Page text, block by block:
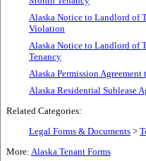
Alaska Notice to Landlord of
Violation
Alaska Notice to Landlord of
Tenancy
Alaska Permission Agreement
Alaska Residential Sublease
Related Categories:
Legal Forms & Documents >
More: Alaska Tenant Forms